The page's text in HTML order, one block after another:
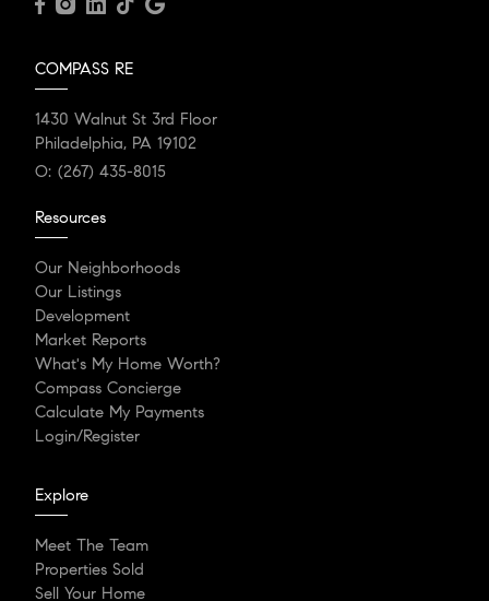
COMPASS RE
1430 Walnut St 3rd Floor
Philadelphia, PA 19102
O: (267) 435-8015
Resources
Our Neighborhoods
Our Listings
Development
Market Reports
What's My Home Worth?
Compass Concierge
Calculate My Payments
Login/Register
Explore
Meet The Team
Properties Sold
Sell Your Home